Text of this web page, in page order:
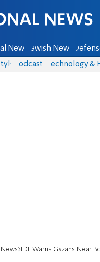
News Jewish News
Podcasts Technology &
News IDF Warns Gazans Near